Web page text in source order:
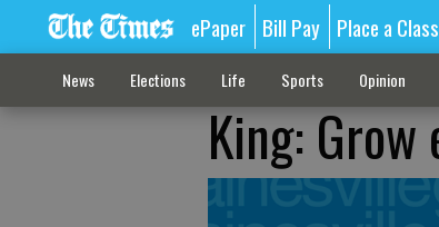
ePaper Bill Pay Place a
News Elections Life Sports Opinion
King: Grow